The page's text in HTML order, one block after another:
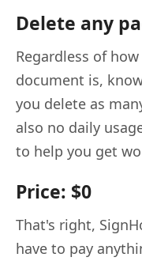
Delete any
Regardless of
document is,
you delete as
also no daily
to help you get
Price: $0
That's right,
have to pay